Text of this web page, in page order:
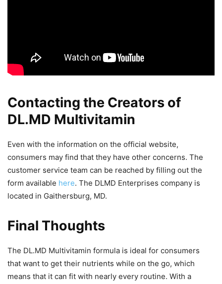
Contacting the Creators of
DL.MD Multivitamin
Even with the information on the official website,
consumers may find that they have other concerns. The
customer service team can be reached by filling out the
form available here. The DLMD Enterprises company is
located in Gaithersburg, MD.
Final Thoughts
The DL.MD Multivitamin formula is ideal for consumers
that want to get their nutrients while on the go, which
means that it can fit with nearly every routine. With a